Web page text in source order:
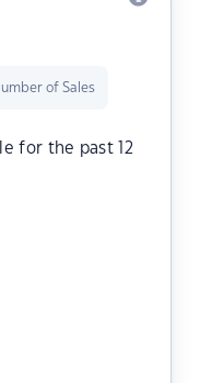
of Sales
for the past 12